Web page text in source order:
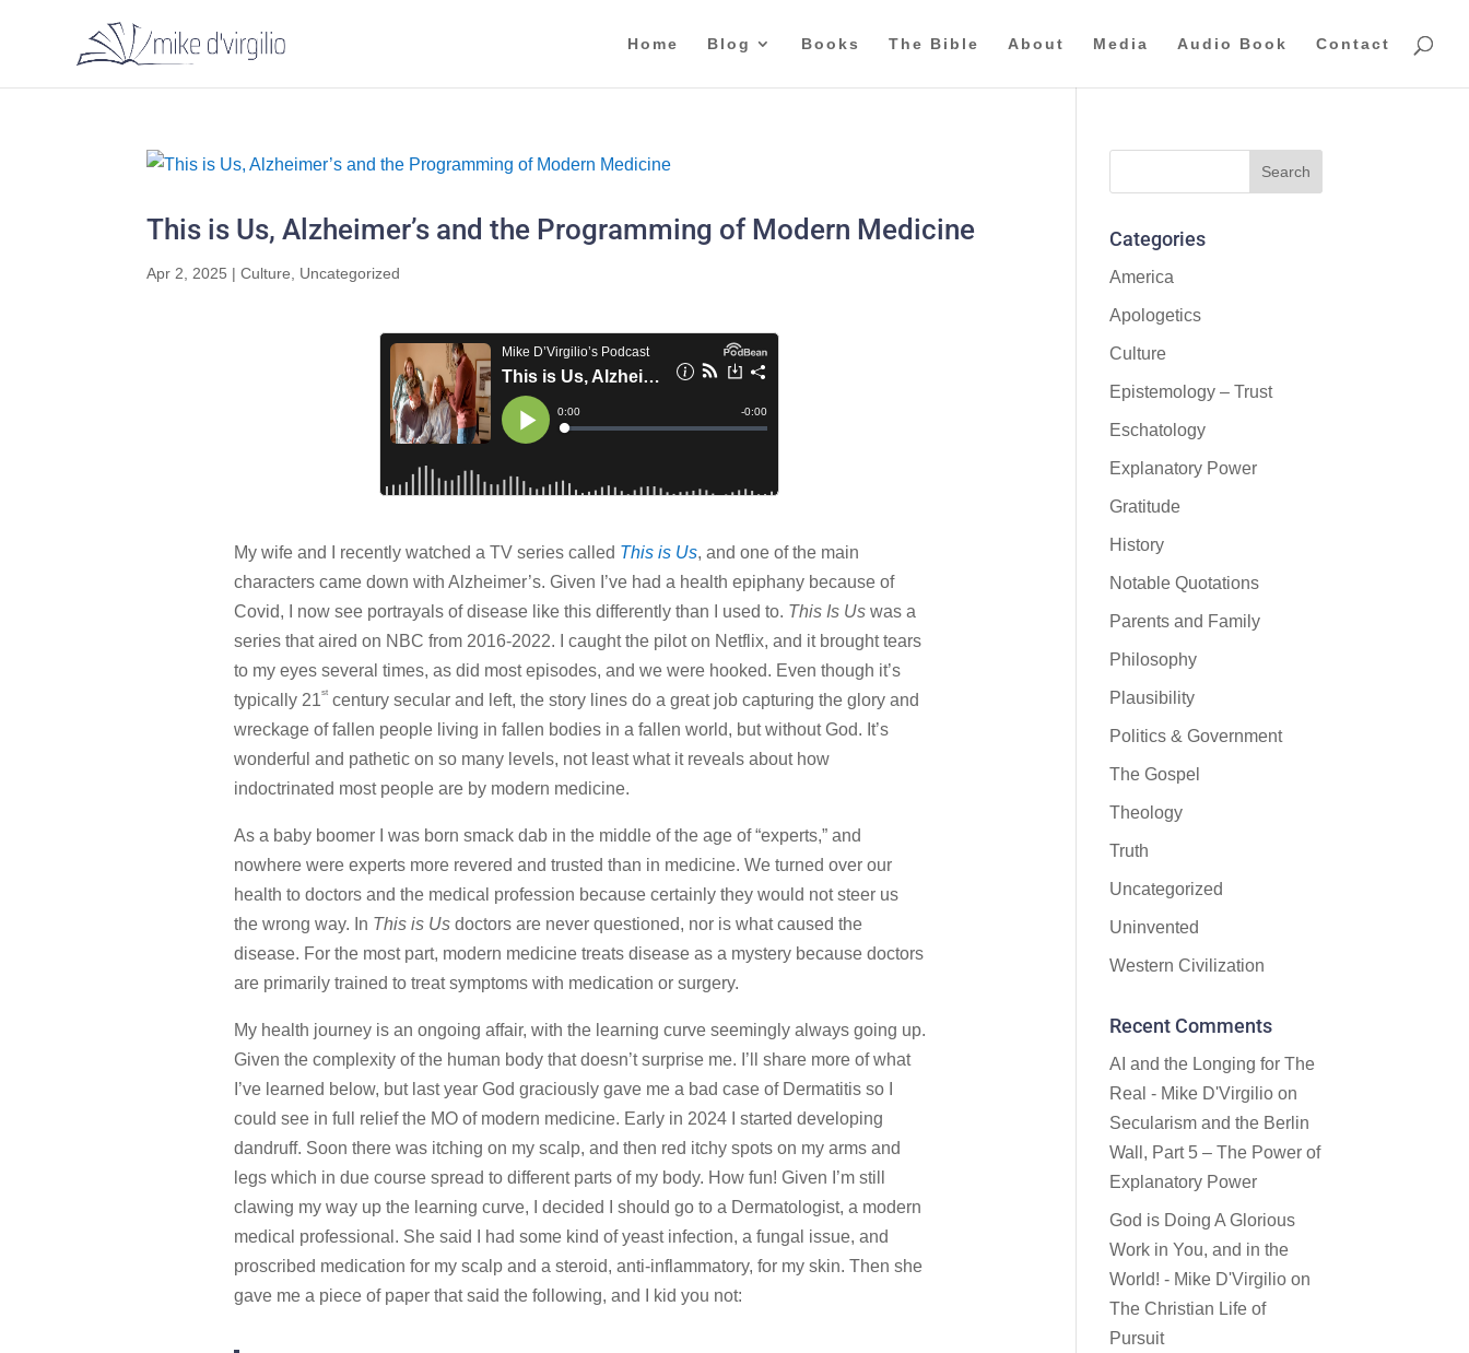
Home Blog Books The Bible About Media Audio Book Contact
This is Us, Alzheimer’s and the Programming of Modern Medicine
Apr 2, 2025 |Culture Uncategorized
My wife and I recently watched a TV series called This is Us, and one of the main
characters came down with Alzheimer’s. Given I’ve had a health epiphany because of
Covid, I now see portrayals of disease like this differently than I used to. This Is Uswas a
series that aired on NBC from 2016-2022. I caught the pilot on Netflix, and it brought tears
to my eyes several times, as did most episodes, and we were hooked. Even though it’s
typically 21stcentury secular and left, the story lines do a great job capturing the glory and
wreckage of fallen people living in fallen bodies in a fallen world, but without God. It’s
wonderful and pathetic on so many levels, not least what it reveals about how
indoctrinated most people are by modern medicine.
As a baby boomer I was born smack dab in the middle of the age of “experts,” and
nowhere were experts more revered and trusted than in medicine. We turned over our
health to doctors and the medical profession because certainly they would not steer us
the wrong way. In This is Usdoctors are never questioned, nor is what caused the
disease. For the most part, modern medicine treats disease as a mystery because doctors
are primarily trained to treat symptoms with medication or surgery.
My health journey is an ongoing affair, with the learning curve seemingly always going up.
Given the complexity of the human body that doesn’t surprise me. I’ll share more of what
I’ve learned below, but last year God graciously gave me a bad case of Dermatitis so I
could see in full relief the MO of modern medicine. Early in 2024 I started developing
dandruff. Soon there was itching on my scalp, and then red itchy spots on my arms and
legs which in due course spread to different parts of my body. How fun! Given I’m still
clawing my way up the learning curve, I decided I should go to a Dermatologist, a modern
medical professional. She said I had some kind of yeast infection, a fungal issue, and
proscribed medication for my scalp and a steroid, anti-inflammatory, for my skin. Then she
gave me a piece of paper that said the following, and I kid you not:
Categories
America
Apologetics
Culture
Epistemology – Trust
Eschatology
Explanatory Power
Gratitude
History
Notable Quotations
Parents and Family
Philosophy
Plausibility
Politics & Government
The Gospel
Theology
Truth
Uncategorized
Uninvented
Western Civilization
Recent Comments
AI and the Longing for The
Real - Mike D'Virgilio on
Secularism and the Berlin
Wall, Part 5 – The Power of
Explanatory Power
God is Doing A Glorious
Work in You, and in the
World! - Mike D'Virgilio on
The Christian Life of
Pursuit